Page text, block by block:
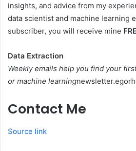
insights, and advice from my
data scientist and machine learning
subscriber, you will receive mine
Data Extraction
Weekly emails help you find your
or machine learning
Contact Me
Source link